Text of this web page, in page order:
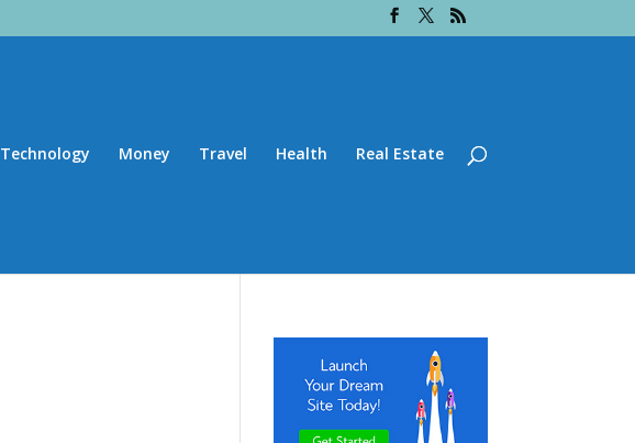
Technology Money Travel Health Real Estate